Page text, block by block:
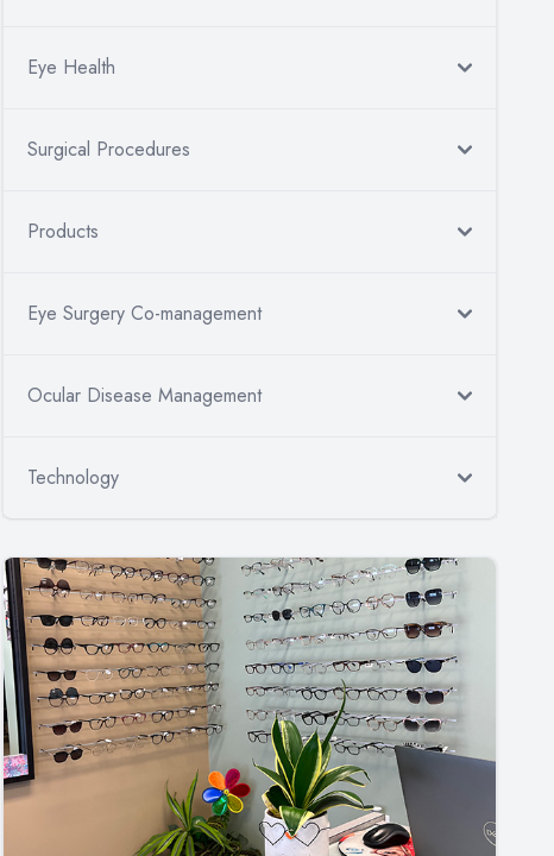
Eye Health
Surgical Procedures
Products
Eye Surgery Co-management
Ocular Disease Management
Technology